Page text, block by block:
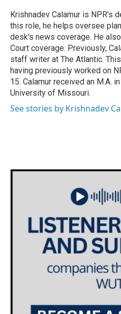
o
k
r
I
n
Krishnadev Calamur is NPR's
this role, he helps oversee
desk's news coverage. He
Court coverage. Previously,
staff writer at The Atlantic.
having previously worked on
15. Calamur received an M.A.
University of Missouri.
See stories by Krishnadev